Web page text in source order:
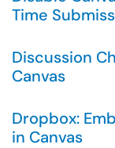
Time
Discussion
Canvas
Dropbox:
in Canvas